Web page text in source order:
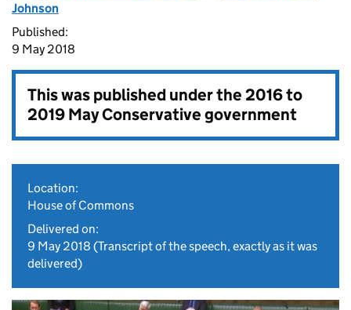
Johnson
Published:
9 May 2018
This was published under the2016 to
2019 May Conservative government
Location:
House of Commons
Delivered on:
9 May 2018 (Transcript of the speech, exactly as it was
delivered)